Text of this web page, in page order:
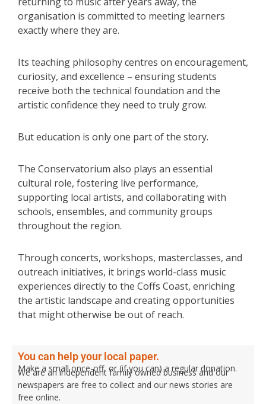
organisation is committed to meeting learners
exactly where they are.
Its teaching philosophy centres on encouragement,
curiosity, and excellence – ensuring students
receive both the technical foundation and the
artistic confidence they need to truly grow.
But education is only one part of the story.
The Conservatorium also plays an essential
cultural role, fostering live performance,
supporting local artists, and collaborating with
schools, ensembles, and community groups
throughout the region.
Through concerts, workshops, masterclasses, and
outreach initiatives, it brings world-class music
experiences directly to the Coffs Coast, enriching
the artistic landscape and creating opportunities
that might otherwise be out of reach.
You can help your local paper.
Make a small once-off, or (if you can) a regular donation.
We are an independent family owned business and our
newspapers are free to collect and our news stories are
free online.